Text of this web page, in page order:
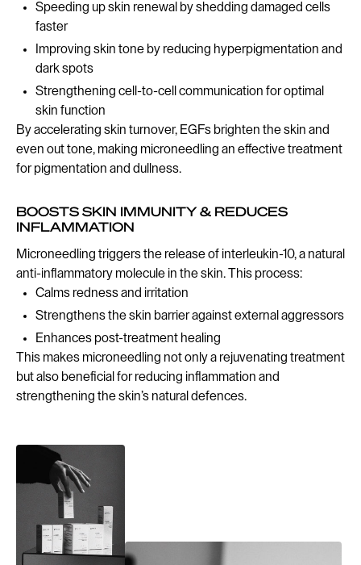
Speeding up skin renewal by shedding damaged cells
faster
Improving skin tone by reducing hyperpigmentation and
dark spots
Strengthening cell-to-cell communication for optimal
skin function
By accelerating skin turnover, EGFs brighten the skin and
even out tone, making microneedling an effective treatment
for pigmentation and dullness.
BOOSTS SKIN IMMUNITY & REDUCES
INFLAMMATION
Microneedling triggers the release of interleukin-10, a natural
anti-inflammatory molecule in the skin. This process:
Calms redness and irritation
Strengthens the skin barrier against external aggressors
Enhances post-treatment healing
This makes microneedling not only a rejuvenating treatment
but also beneficial for reducing inflammation and
strengthening the skin’s natural defences.